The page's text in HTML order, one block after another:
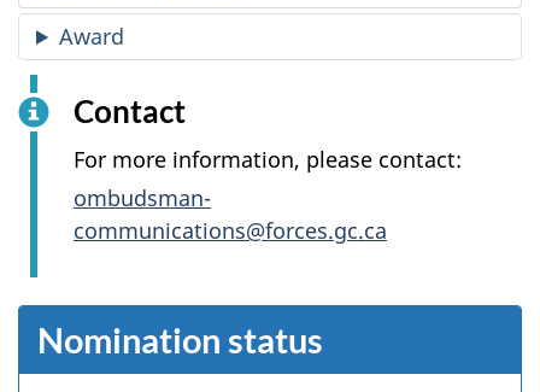
Award
Contact
For more information, please contact:
ombudsman-
communications@forces.gc.ca
Nomination status